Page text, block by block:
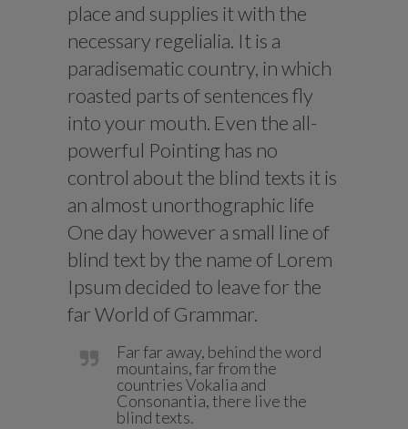
place and supplies it with the
necessary regelialia. It is a
paradisematic country, in which
roasted parts of sentences fly
into your mouth. Even the all-
powerful Pointing has no
control about the blind texts it is
an almost unorthographic life
One day however a small line of
blind text by the name of Lorem
Ipsum decided to leave for the
far World of Grammar.
Far far away, behind the word
mountains, far from the
countries Vokalia and
Consonantia, there live the
blind texts.